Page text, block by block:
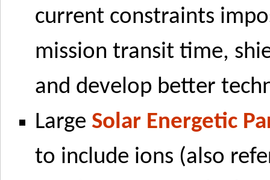
current constraints
mission transit time,
and develop better
Large Solar Energetic
to include ions (also